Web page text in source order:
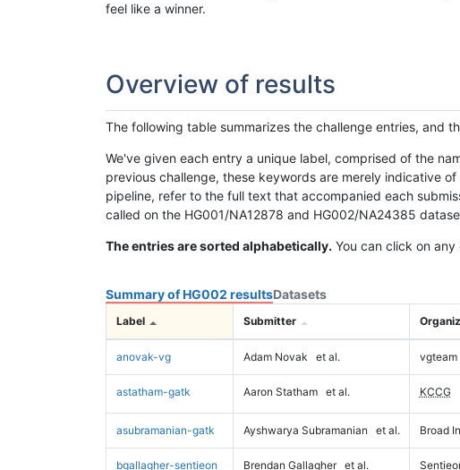
feel like a winner.
Overview of results
The following table summarizes the challenge entries, and
We've given each entry a unique label, comprised of the
previous challenge, these keywords are merely indicative
pipeline, refer to the full text that accompanied each
called on the HG001/NA12878 and HG002/NA24385
The entries are sorted alphabetically. You can click on
Summary of HG002 resultsDatasets
Label Submitter
anovak-vg Adam Novak et al. vgteam
astatham-gatk Aaron Statham et al. KCCG
asubramanian-gatk Ayshwarya Subramanian et al. Broad
bgallagher-sentieon Brendan Gallagher et al.